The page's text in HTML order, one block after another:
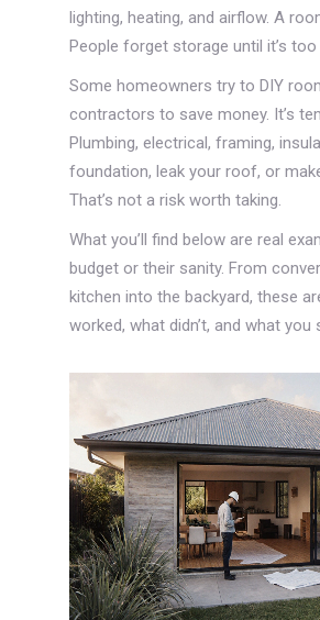
lighting, heating, and airflow. A
People forget storage until it’s too
Some homeowners try to DIY
contractors to save money. It’s
Plumbing, electrical, framing,
foundation, leak your roof, or
That’s not a risk worth taking.
What you’ll find below are real
budget or their sanity. From
kitchen into the backyard, these
worked, what didn’t, and what